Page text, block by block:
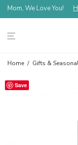
Mom, We Love You!
Home / Gifts &
Save